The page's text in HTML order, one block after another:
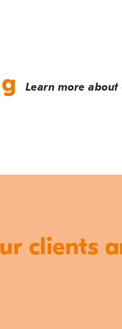
Learn more
clients